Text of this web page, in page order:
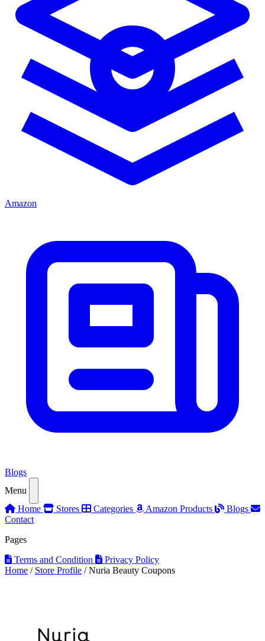
Amazon
Blogs
Menu
Home
Stores Categories Amazon Products
Blogs
Contact
Pages
Terms and Condition
Privacy Policy
Home / Store Profile / Nuria Beauty Coupons